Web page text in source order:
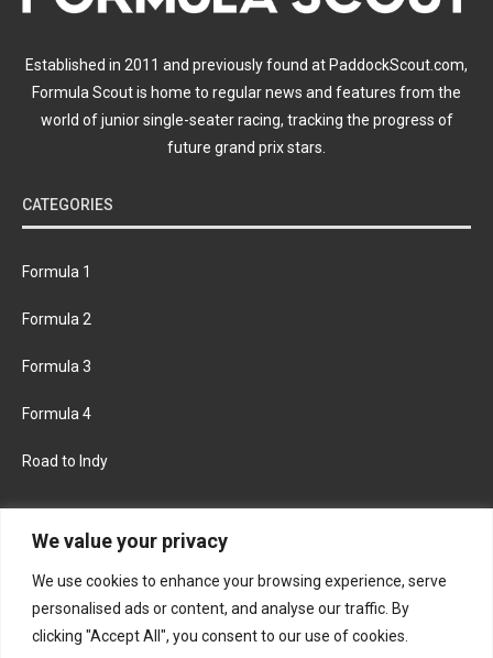
We value your privacy
We use cookies to enhance your browsing experience, serve
personalised ads or content, and analyse our traffic. By
clicking "Accept All", you consent to our use of cookies.
Established in 2011 and previously found at PaddockScout.com,
Formula Scout is home to regular news and features from the
world of junior single-seater racing, tracking the progress of
future grand prix stars.
CATEGORIES
Formula 1
Formula 2
Formula 3
Formula 4
Road to Indy
FACEBOOK TWITTER
INSTAGRAM